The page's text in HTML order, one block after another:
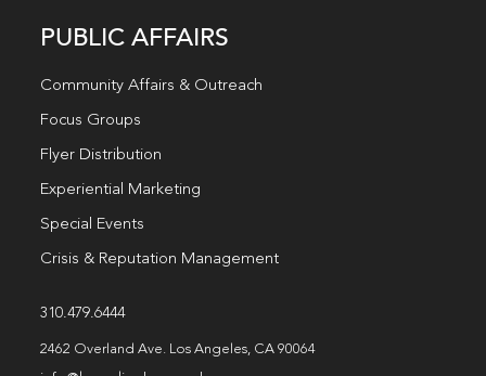
PUBLIC AFFAIRS
Community Affairs & Outreach
Focus Groups
Flyer Distribution
Experiential Marketing
Special Events
Crisis & Reputation Management
310.479.6444
2462 Overland Ave. Los Angeles, CA 90064